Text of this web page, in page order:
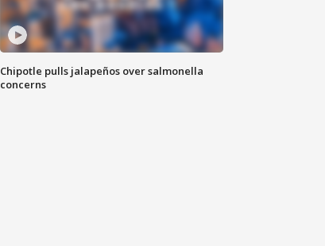
Chipotle pulls jalapeños over salmonella
concerns